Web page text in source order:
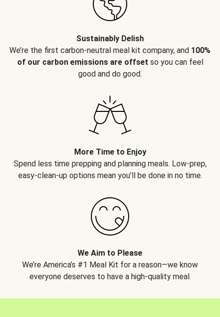
Sustainably Delish
We’re the first carbon-neutral meal kit company, and 100%
of our carbon emissions are offset so you can feel
good and do good.
More Time to Enjoy
Spend less time prepping and planning meals. Low-prep,
easy-clean-up options mean you’ll be done in no time.
We Aim to Please
We’re America’s #1 Meal Kit for a reason—we know
everyone deserves to have a high-quality meal.